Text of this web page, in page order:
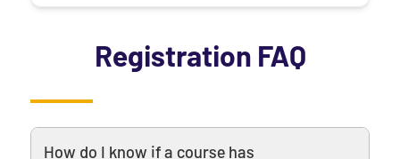
Registration FAQ
How do I know if a course has